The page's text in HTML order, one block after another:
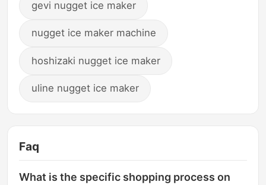
gevi nugget ice maker
nugget ice maker machine
hoshizaki nugget ice maker
uline nugget ice maker
Faq
What is the specific shopping process on